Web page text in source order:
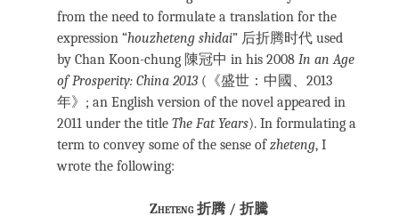
from the need to formulate a translation for the
expression “houzheteng shidai” 后折腾时代 used
by Chan Koon-chung 陳冠中 in his 2008 In an Age
of Prosperity: China 2013(《盛世：中國、2013
年》; an English version of the novel appeared in
2011 under the title The Fat Years). In formulating a
term to convey some of the sense ofzheteng, I
wrote the following:
Zheteng 折腾 / 折騰